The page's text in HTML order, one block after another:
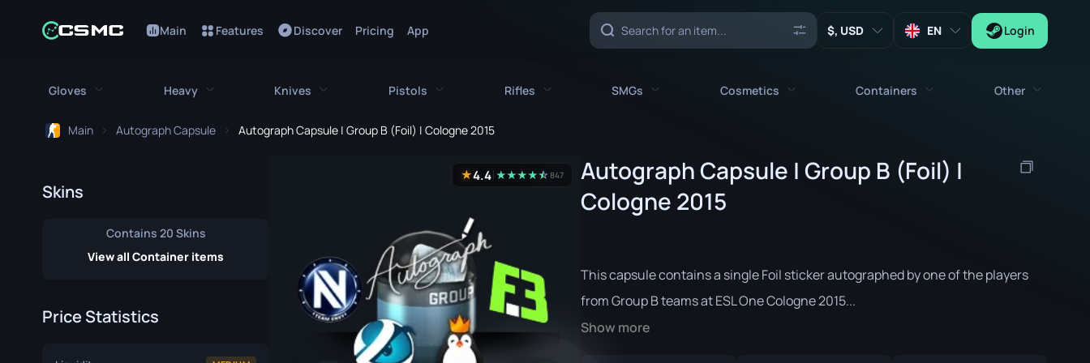
Main Features Discover Pricing App , USD EN Login
Gloves
Driver Gloves
Hydra Gloves
Heavy Knives
Classic Knife
Falchion Knife
Pistols
CZ75-Auto
Desert Eagle
Dual Berettas
Five-SeveN
Glock-18
P2000
Rifles
AK-47
FAMAS
G3SG1
SMGs
MAC-10
MP5-SD
MP9
Cosmetics
Stickers
Music Kits
Patches
Containers
Case
Patch Capsule
Other
Keys
Zeus x27
Main Autograph Capsule Autograph Capsule | Group B (Foil) | Cologne 2015
Skins
Contains 20 Skins
View all Container items
Price Statistics
★4.4 ★★★★★
☆847
Autograph Capsule | Group B (Foil) |
Cologne 2015
This capsule contains a single Foil sticker autographed by one of the players
from Group B teams at ESL One Cologne 2015...
Show more